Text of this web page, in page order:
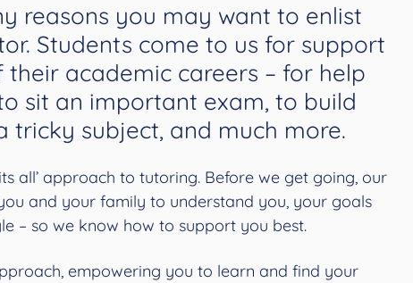
reasons you may want to enlist
Students come to us for support
their academic careers – for help
sit an important exam, to build
tricky subject, and much more.
all’ approach to tutoring. Before we get going, our
and your family to understand you, your goals
– so we know how to support you best.
empowering you to learn and find your